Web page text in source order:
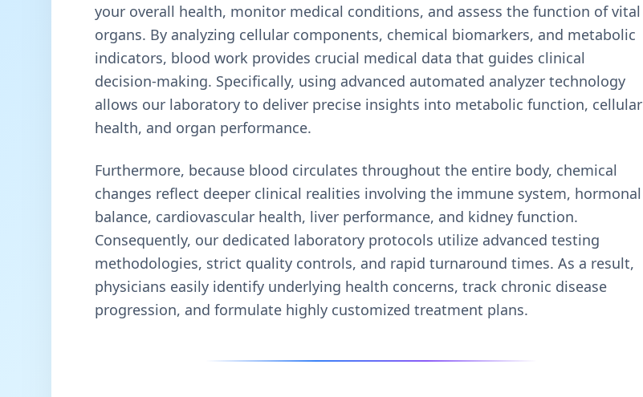
your overall health, monitor medical conditions, and assess the function of vital
organs. By analyzing cellular components, chemical biomarkers, and metabolic
indicators, blood work provides crucial medical data that guides clinical
decision-making. Specifically, using advanced automated analyzer technology
allows our laboratory to deliver precise insights into metabolic function, cellular
health, and organ performance.
Furthermore, because blood circulates throughout the entire body, chemical
changes reflect deeper clinical realities involving the immune system, hormonal
balance, cardiovascular health, liver performance, and kidney function.
Consequently, our dedicated laboratory protocols utilize advanced testing
methodologies, strict quality controls, and rapid turnaround times. As a result,
physicians easily identify underlying health concerns, track chronic disease
progression, and formulate highly customized treatment plans.